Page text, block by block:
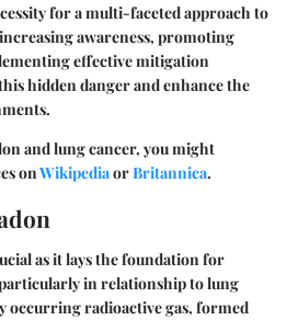
for a multi-faceted approach to
awareness, promoting
effective mitigation
hidden danger and enhance the
and lung cancer, you might
onWikipediaorBritannica.
as it lays the foundation for
in relationship to lung
occurring radioactive gas, formed